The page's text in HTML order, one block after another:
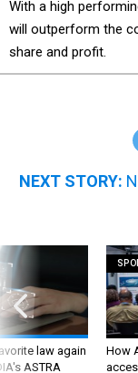
will outperform the
share and profit.
law again
ASTRA
How